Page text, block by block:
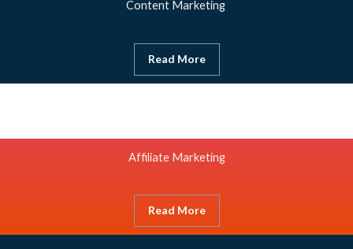
Content Marketing
Read More
Affiliate Marketing
Read More